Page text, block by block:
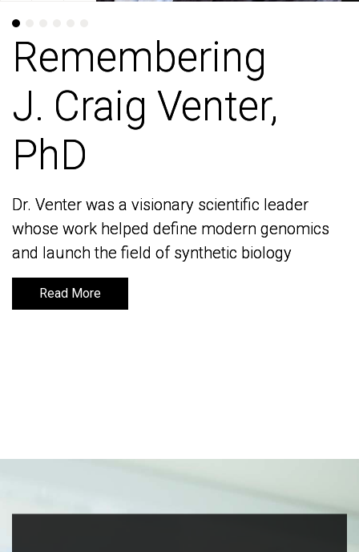
Remembering
J. Craig Venter,
PhD
Dr. Venter was a visionary scientific leader
whose work helped define modern genomics
and launch the field of synthetic biology
Read More
Remembering
J. Craig Venter,
PhD
Dr. Venter was a visionary scientific leader
whose work helped define modern genomics
and launch the field of synthetic biology
Read More